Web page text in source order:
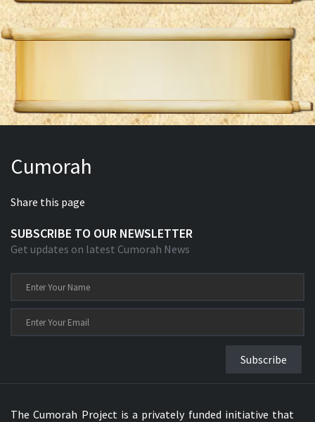
Cumorah
Share this page
SUBSCRIBE TO OUR NEWSLETTER
Get updates on latest Cumorah News
Subscribe
The Cumorah Project is a privately funded initiative that